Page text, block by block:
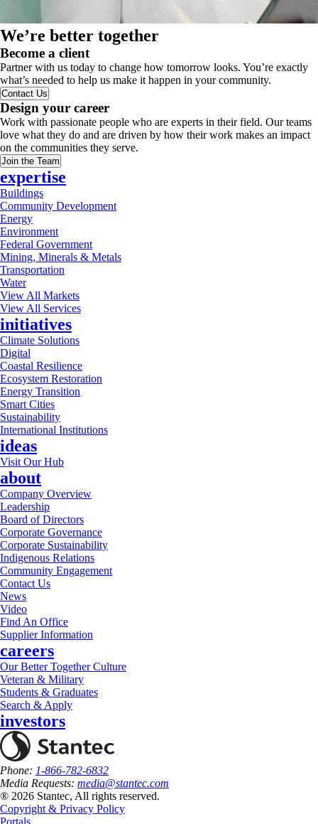
We’re better together
Become a client
Partner with us today to change how tomorrow looks. You’re exactly
what’s needed to help us make it happen in your community.
Contact Us
Design your career
Work with passionate people who are experts in their field. Our teams
love what they do and are driven by how their work makes an impact
on the communities they serve.
Join the Team
expertise
Buildings
Community Development
Energy
Environment
Federal Government
Mining, Minerals & Metals
Transportation
Water
View All Markets
View All Services
initiatives
Climate Solutions
Digital
Coastal Resilience
Ecosystem Restoration
Energy Transition
Smart Cities
Sustainability
International Institutions
ideas
Visit Our Hub
about
Company Overview
Leadership
Board of Directors
Corporate Governance
Corporate Sustainability
Indigenous Relations
Community Engagement
Contact Us
News
Video
Find An Office
Supplier Information
careers
Our Better Together Culture
Veteran & Military
Students & Graduates
Search & Apply
investors
Phone: 1-866-782-6832
Media Requests: media@stantec.com
® 2026 Stantec, All rights reserved.
Copyright & Privacy Policy
Portals